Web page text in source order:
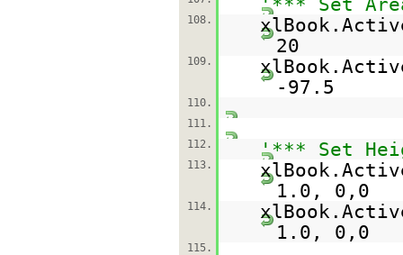
108.
20
109.
-97.5
110.
111.
112.
'*** Set
113.
1.0, 0,0
114.
1.0, 0,0
115.